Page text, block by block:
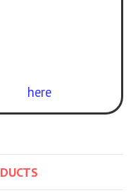
here.